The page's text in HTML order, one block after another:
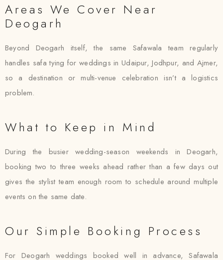
Areas We Cover Near
Deogarh
Beyond Deogarh itself, the same Safawala team regularly
handles safa tying for weddings in Udaipur, Jodhpur, and Ajmer,
so a destination or multi-venue celebration isn’t a logistics
problem.
What to Keep in Mind
During the busier wedding-season weekends in Deogarh,
booking two to three weeks ahead rather than a few days out
gives the stylist team enough room to schedule around multiple
events on the same date.
Our Simple Booking Process
For Deogarh weddings booked well in advance, Safawala